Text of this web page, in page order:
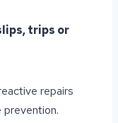
trips or
repairs